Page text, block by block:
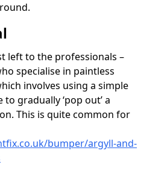
left to the professionals –
specialise in paintless
involves using a simple
gradually ‘pop out’ a
This is quite common for
bumper/argyll-and-